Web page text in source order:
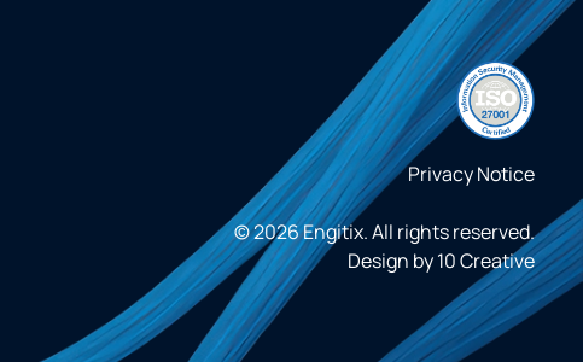
Privacy Notice
© 2026 Engitix. All rights reserved.
Design by10 Creative